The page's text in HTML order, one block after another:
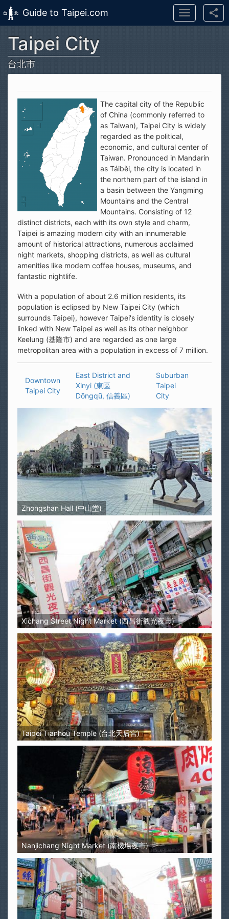
Skip to main content
Guide to Taipei.com
Toggle
navigation
Taipei City
台北市
The capital city of the Republic
of China (commonly referred to
as Taiwan), Taipei City is widely
regarded as the political,
economic, and cultural center of
Taiwan. Pronounced in Mandarin
as Táiběi, the city is located in
the northern part of the island in
a basin between the Yangming
Mountains and the Central
Mountains. Consisting of 12
distinct districts, each with its own style and charm,
Taipei is amazing modern city with an innumerable
amount of historical attractions, numerous acclaimed
night markets, shopping districts, as well as cultural
amenities like modern coffee houses, museums, and
fantastic nightlife.
With a population of about 2.6 million residents, its
population is eclipsed by New Taipei City (which
surrounds Taipei), however Taipei's identity is closely
linked with New Taipei as well as its other neighbor
Keelung (基隆市) and are regarded as one large
metropolitan area with a population in excess of 7 million.
Downtown
Taipei City
East District and
Xinyi (東區
Dōngqū, 信義區)
Suburban
Taipei
City
Zhongshan Hall (中山堂)
Xichang Street Night Market (西昌街觀光夜市)
Taipei Tianhou Temple (台北天后宮)
Nanjichang Night Market (南機場夜市)